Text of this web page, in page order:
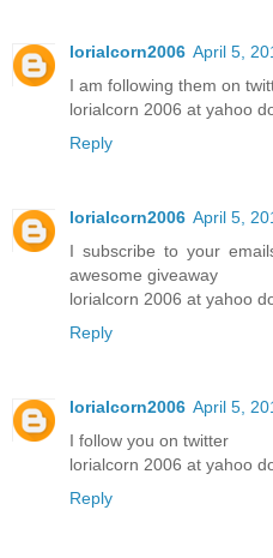
lorialcorn2006 April 5,
I am following them on
lorialcorn 2006 at yahoo
Reply
lorialcorn2006 April 5,
I subscribe to your
awesome giveaway
lorialcorn 2006 at yahoo
Reply
lorialcorn2006 April 5,
I follow you on twitter
lorialcorn 2006 at yahoo
Reply